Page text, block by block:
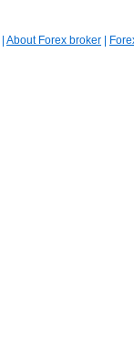
About Forex broker